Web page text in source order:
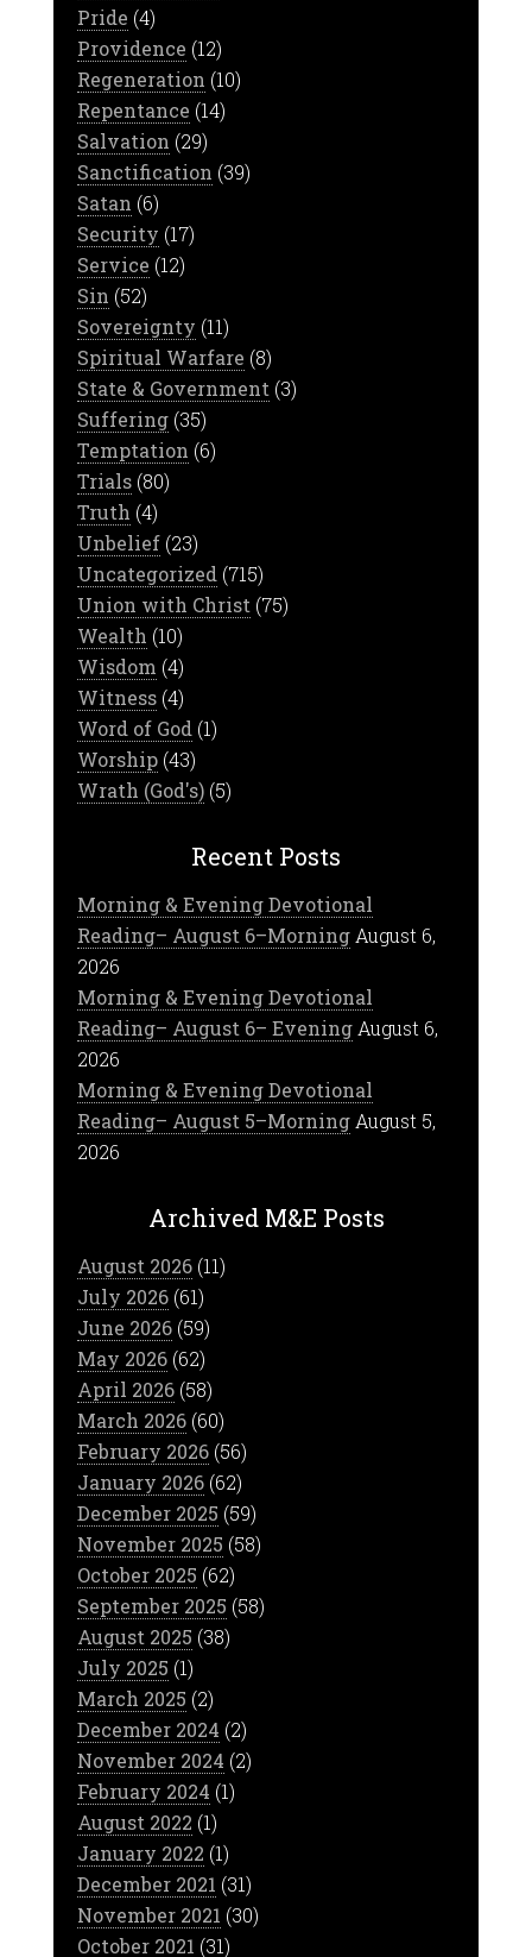
Pride (4)
Providence (12)
Regeneration (10)
Repentance (14)
Salvation (29)
Sanctification (39)
Satan (6)
Security (17)
Service (12)
Sin (52)
Sovereignty (11)
Spiritual Warfare (8)
State & Government (3)
Suffering(35)
Temptation (6)
Trials(80)
Truth (4)
Unbelief(23)
Uncategorized (715)
Union with Christ (75)
Wealth (10)
Wisdom (4)
Witness(4)
Word of God (1)
Worship(43)
Wrath (God's)(5)
Recent Posts
Morning & Evening Devotional
Reading– August 6–Morning August 6,
2026
Morning & Evening Devotional
Reading– August 6– Evening August 6,
2026
Morning & Evening Devotional
Reading– August 5–Morning August 5,
2026
Archived M&E Posts
August 2026(11)
July 2026(61)
June 2026(59)
May 2026(62)
April 2026(58)
March 2026(60)
February 2026(56)
January 2026(62)
December 2025 (59)
November 2025 (58)
October 2025 (62)
September 2025 (58)
August 2025 (38)
July 2025 (1)
March 2025 (2)
December 2024 (2)
November 2024 (2)
February 2024 (1)
August 2022 (1)
January 2022 (1)
December 2021 (31)
November 2021 (30)
October 2021 (31)